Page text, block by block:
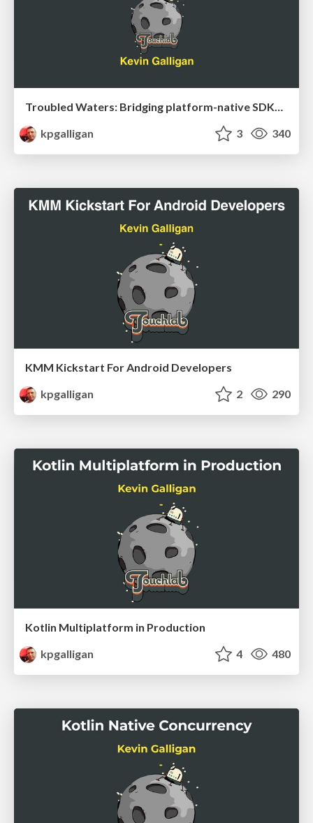
Troubled Waters: Bridging platform-native SDKs with Kotlin Multiplatform
kpgalligan
3 340
KMM Kickstart For Android Developers
kpgalligan
2 290
Kotlin Multiplatform in Production
kpgalligan
4 480